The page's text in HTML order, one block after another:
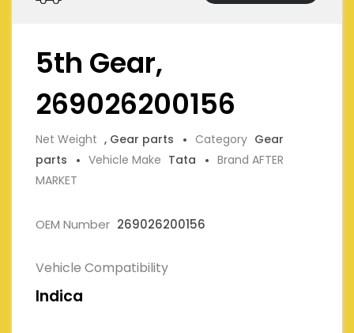
5th Gear,
269026200156
Net Weight , Gear parts Category Gear
parts
Vehicle Make Tata
Brand AFTER
MARKET
OEM Number 269026200156
Vehicle Compatibility
Indica